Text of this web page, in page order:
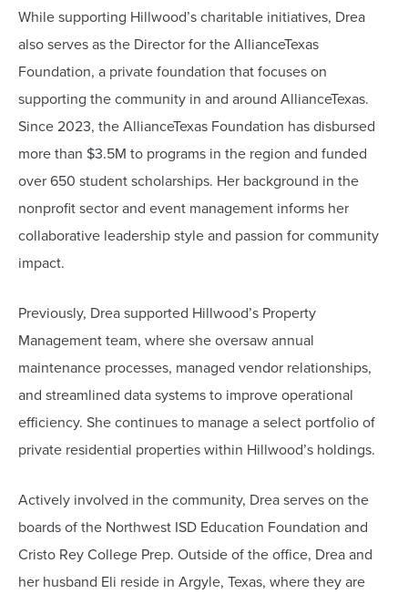
While supporting Hillwood’s charitable initiatives, Drea
also serves as the Director for the AllianceTexas
Foundation, a private foundation that focuses on
supporting the community in and around AllianceTexas.
Since 2023, the AllianceTexas Foundation has disbursed
more than $3.5M to programs in the region and funded
over 650 student scholarships. Her background in the
nonprofit sector and event management informs her
collaborative leadership style and passion for community
impact.
Previously, Drea supported Hillwood’s Property
Management team, where she oversaw annual
maintenance processes, managed vendor relationships,
and streamlined data systems to improve operational
efficiency. She continues to manage a select portfolio of
private residential properties within Hillwood’s holdings.
Actively involved in the community, Drea serves on the
boards of the Northwest ISD Education Foundation and
Cristo Rey College Prep. Outside of the office, Drea and
her husband Eli reside in Argyle, Texas, where they are